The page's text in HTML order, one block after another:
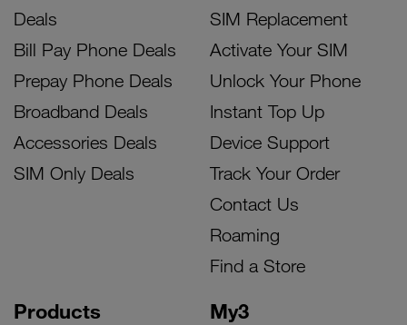
Deals
Bill Pay Phone Deals
Prepay Phone Deals
Broadband Deals
Accessories Deals
SIM Only Deals
Products My3
SIM Replacement
Activate Your SIM
Unlock Your Phone
Instant Top Up
Device Support
Track Your Order
Contact Us
Roaming
Find a Store